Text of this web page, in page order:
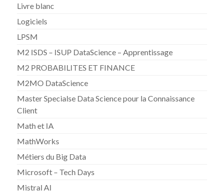
Livre blanc
Logiciels
LPSM
M2 ISDS – ISUP DataScience – Apprentissage
M2 PROBABILITES ET FINANCE
M2MO DataScience
Master Specialse Data Science pour la Connaissance
Client
Math et IA
MathWorks
Métiers du Big Data
Microsoft – Tech Days
Mistral AI